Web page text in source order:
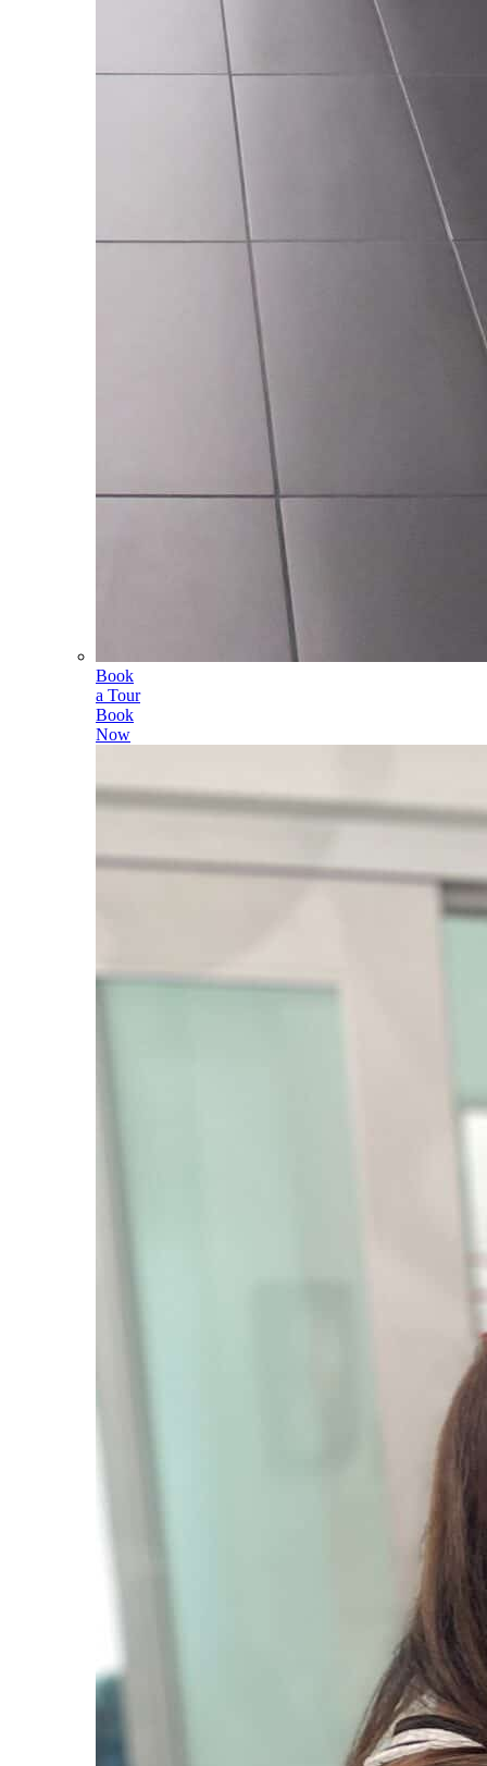
Book
a Tour
Book
Now